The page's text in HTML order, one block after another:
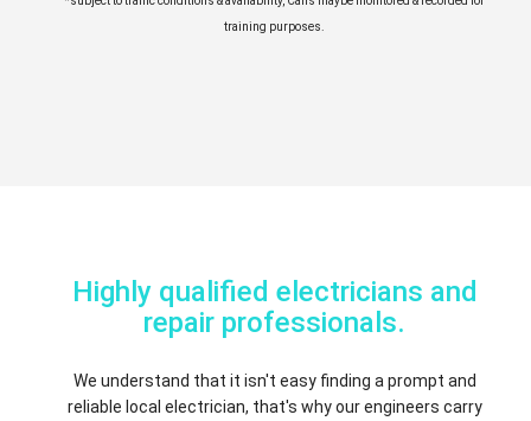
training purposes.
Highly qualified electricians and
repair professionals.
We understand that it isn't easy finding a prompt and
reliable local electrician, that's why our engineers carry